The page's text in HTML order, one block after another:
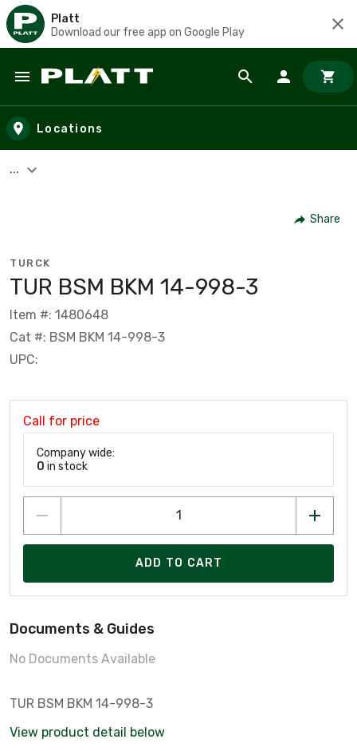
Platt
Download our free app on Google Play
Skip to main content
Locations
...
Share
TURCK
TUR BSM BKM 14-998-3
Item #: 1480648
Cat #: BSM BKM 14-998-3
UPC:
Call for price
Company wide:
0 in stock
ADD TO CART
Documents & Guides
No Documents Available
TUR BSM BKM 14-998-3
View product detail below